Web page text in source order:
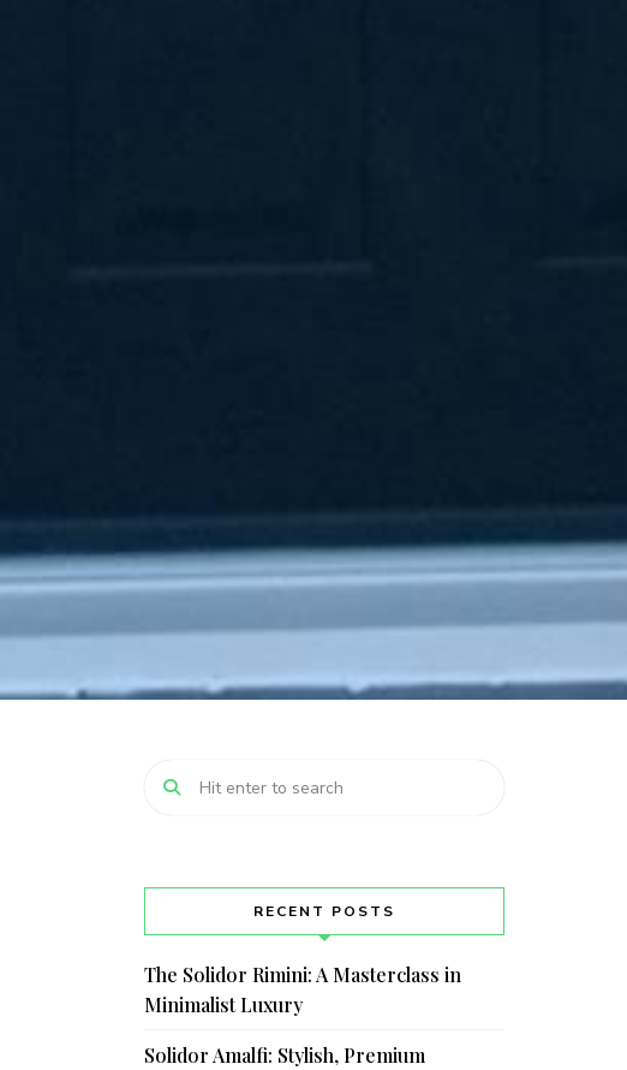
RECENT POSTS
The Solidor Rimini: A Masterclass in
Minimalist Luxury
Solidor Amalfi: Stylish, Premium